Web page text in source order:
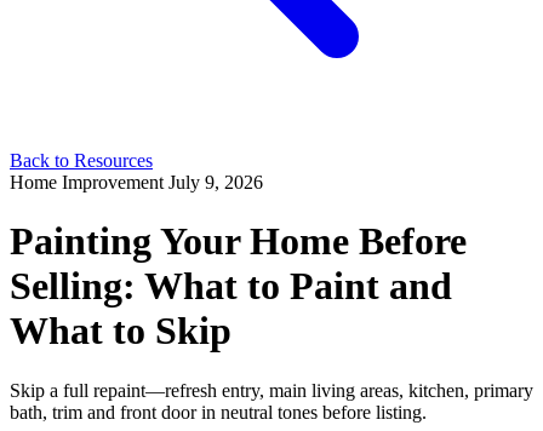
Back to Resources
Home Improvement July 9, 2026
Painting Your Home Before
Selling: What to Paint and
What to Skip
Skip a full repaint—refresh entry, main living areas, kitchen, primary
bath, trim and front door in neutral tones before listing.